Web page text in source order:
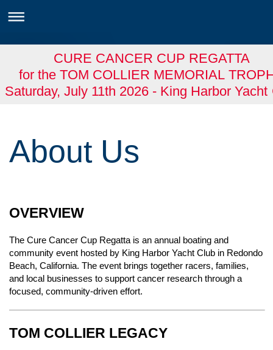
CURE CANCER CUP REGATTA
for the TOM COLLIER MEMORIAL
Saturday, July 11th 2026 - King Harbor Yacht
About Us
OVERVIEW
The Cure Cancer Cup Regatta is an annual boating and
community event hosted by King Harbor Yacht Club in Redondo
Beach, California. The event brings together racers, families,
and local businesses to support cancer research through a
focused, community-driven effort.
TOM COLLIER LEGACY